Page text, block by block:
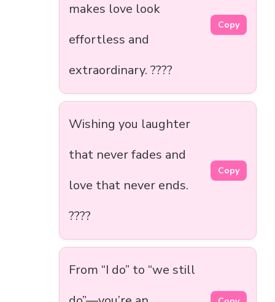
makes love look
effortless and
extraordinary. ????
Copy
Wishing you laughter
that never fades and
love that never ends.
????
Copy
From “I do” to “we still